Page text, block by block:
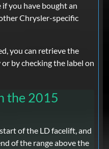
if you have bought an
Chrysler-specific
you can retrieve the
by checking the label on
the 2015
of the LD facelift, and
of the range above the